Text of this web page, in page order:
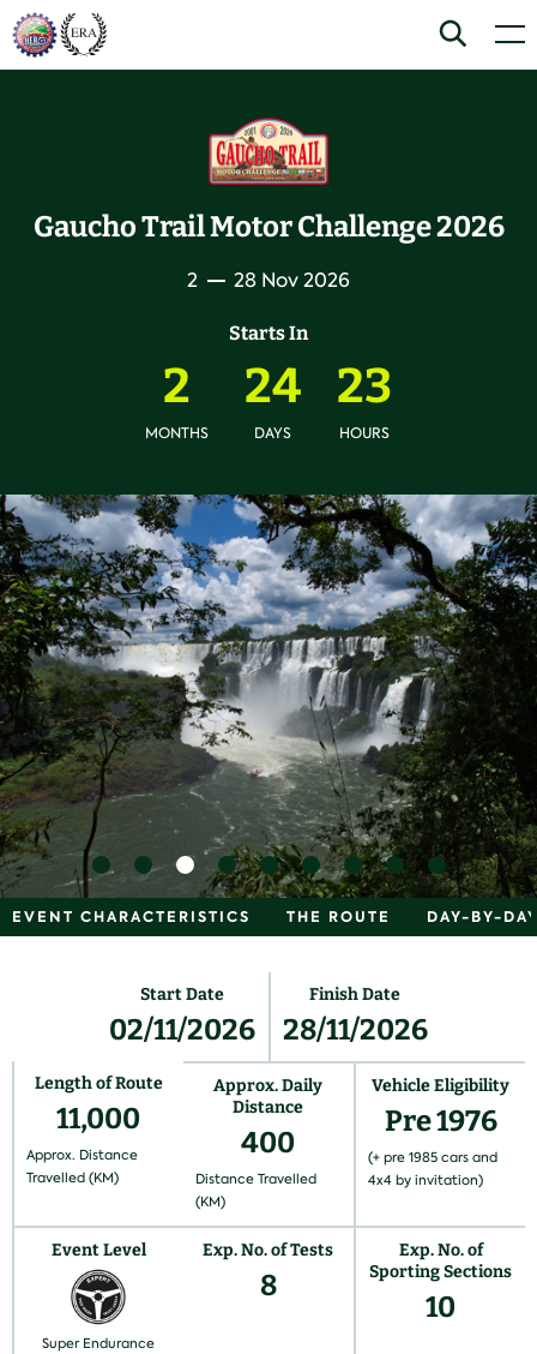
Skip
to
Home
Search
Gaucho Trail Motor Challenge 2026
2 28 Nov 2026
Starts In
2
MONTHS
24
DAYS
23
HOURS
EVENT CHARACTERISTICS THE ROUTE DAY-BY-
Start Date
02/11/2026
Finish Date
28/11/2026
Length of Route
11,000
Approx. Distance
Travelled (KM)
Approx. Daily
Distance
400
Distance Travelled
(KM)
Vehicle Eligibility
Pre 1976
(+ pre 1985 cars and
4x4 by invitation)
Event Level
Super Endurance
Exp. No. of Tests
8
Exp. No. of
Sporting Sections
10